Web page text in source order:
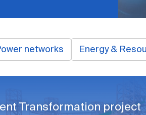
networks Energy &
Transformation project